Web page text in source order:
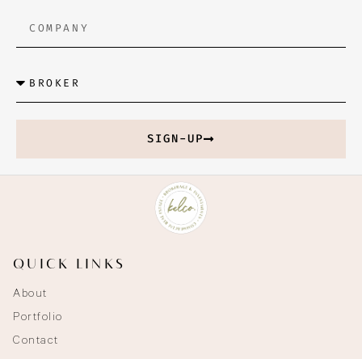
SIGN-UP
QUICK LINKS
About
Portfolio
Contact